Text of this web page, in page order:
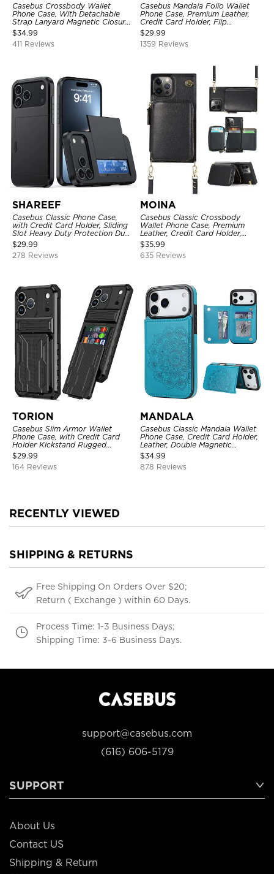
Casebus Crossbody Wallet
Phone Case, With Detachable
Strap Lanyard Magnetic Closure
Credit Card Holder Leather
Kickstand Shockproof Cover
$34.99
411 Reviews
Casebus Mandala Folio Wallet
Phone Case, Premium Leather,
Credit Card Holder, Flip
Kickstand Shockproof Case
$29.99
1359 Reviews
SHAREEF
Casebus Classic Phone Case,
with Credit Card Holder, Sliding
Slot Heavy Duty Protection Dual
Layer Armor Shell Cover
$29.99
278 Reviews
MOINA
Casebus Classic Crossbody
Wallet Phone Case, Premium
Leather, Credit Card Holder,
Zipper Pocket Purse Handbag,
Kickstand Shockproof Case
$35.99
635 Reviews
TORION
Casebus Slim Armor Wallet
Phone Case, with Credit Card
Holder Kickstand Rugged
Shockproof Heavy Duty
Defender Protective Cover
$29.99
164 Reviews
MANDALA
Casebus Classic Mandala Wallet
Phone Case, Credit Card Holder,
Leather, Double Magnetic
Buttons, Shockproof Case
$34.99
878 Reviews
RECENTLY VIEWED
SHIPPING & RETURNS
Free Shipping On Orders Over $20;
Return ( Exchange ) within 60 Days.
Process Time: 1-3 Business Days;
Shipping Time: 3-6 Business Days.
support@casebus.com
(616) 606-5179
SUPPORT
About Us
Contact US
Shipping & Return